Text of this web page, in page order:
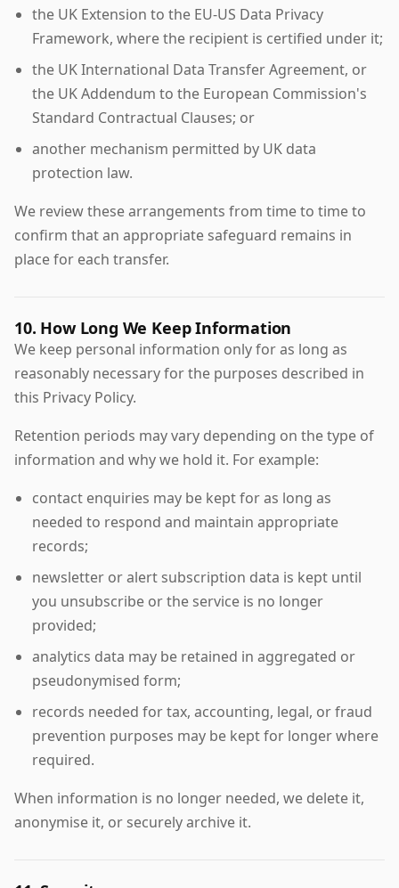
the UK Extension to the EU-US Data Privacy
Framework, where the recipient is certified under it;
the UK International Data Transfer Agreement, or
the UK Addendum to the European Commission's
Standard Contractual Clauses; or
another mechanism permitted by UK data
protection law.
We review these arrangements from time to time to
confirm that an appropriate safeguard remains in
place for each transfer.
10. How Long We Keep Information
We keep personal information only for as long as
reasonably necessary for the purposes described in
this Privacy Policy.
Retention periods may vary depending on the type of
information and why we hold it. For example:
contact enquiries may be kept for as long as
needed to respond and maintain appropriate
records;
newsletter or alert subscription data is kept until
you unsubscribe or the service is no longer
provided;
analytics data may be retained in aggregated or
pseudonymised form;
records needed for tax, accounting, legal, or fraud
prevention purposes may be kept for longer where
required.
When information is no longer needed, we delete it,
anonymise it, or securely archive it.